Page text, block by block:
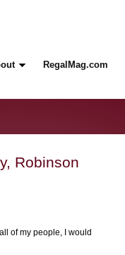
RegalMag.com
Robinson
of my people, I would